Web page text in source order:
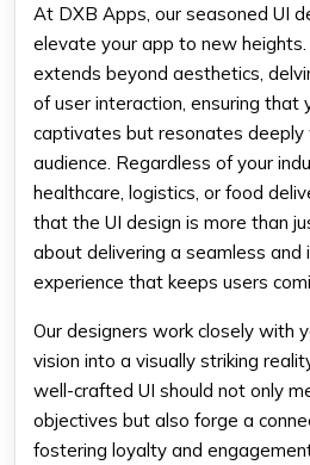
At DXB Apps, our seasoned UI
elevate your app to new
extends beyond aesthetics,
of user interaction, ensuring that
captivates but resonates
audience. Regardless of your
healthcare, logistics, or food
that the UI design is more than
about delivering a seamless and
experience that keeps users
Our designers work closely with
vision into a visually striking
well-crafted UI should not only
objectives but also forge a
fostering loyalty and